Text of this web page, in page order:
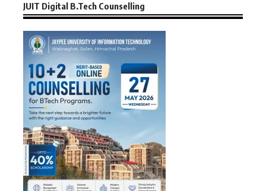
JUIT Digital B.Tech Counselling